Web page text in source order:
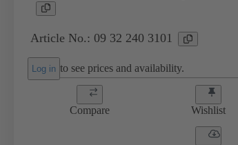
Article No.: 09 32 240 3101
Log in to see prices and availability.
Compare Wishlist